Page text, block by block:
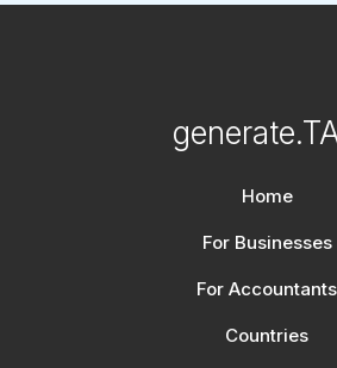
Home
For Businesses
For Accountants
Countries